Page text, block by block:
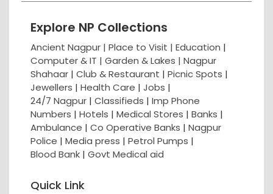
Explore NP Collections
Ancient Nagpur | Place to Visit | Education |
Computer & IT | Garden & Lakes | Nagpur
Shahaar | Club & Restaurant | Picnic Spots |
Jewellers | Health Care | Jobs |
24/7 Nagpur | Classifieds | Imp Phone
Numbers | Hotels | Medical Stores | Banks |
Ambulance | Co Operative Banks | Nagpur
Police | Media press | Petrol Pumps |
Blood Bank | Govt Medical aid
Quick Link